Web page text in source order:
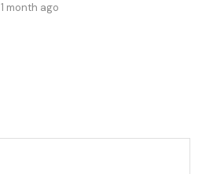
1 month ago